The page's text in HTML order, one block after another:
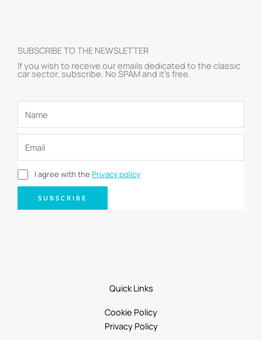
SUBSCRIBE TO THE NEWSLETTER
If you wish to receive our emails dedicated to the classic
car sector, subscribe. No SPAM and it’s free.
I agree with the Privacy policy
SUBSCRIBE
Quick Links
Cookie Policy
Privacy Policy